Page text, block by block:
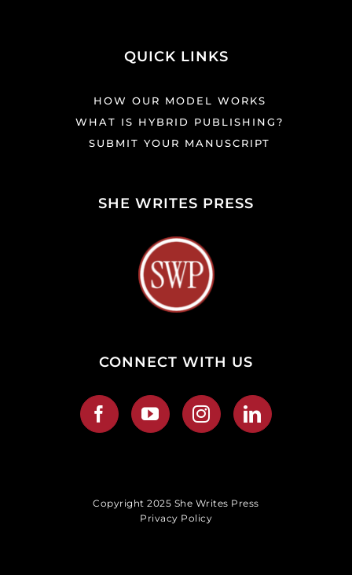
QUICK LINKS
HOW OUR MODEL WORKS
WHAT IS HYBRID PUBLISHING?
SUBMIT YOUR MANUSCRIPT
SHE WRITES PRESS
CONNECT WITH US
Copyright 2025 She Writes Press
Privacy Policy